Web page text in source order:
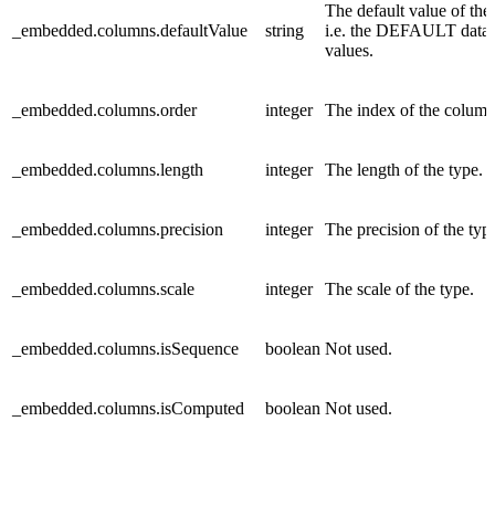
_embedded.columns.defaultValue string
The default value of
i.e. the DEFAULT
values.
_embedded.columns.order integer The index of the
_embedded.columns.length integer The length of the type.
_embedded.columns.precision integer The precision of the
_embedded.columns.scale integer The scale of the type.
_embedded.columns.isSequence boolean Not used.
_embedded.columns.isComputed boolean Not used.